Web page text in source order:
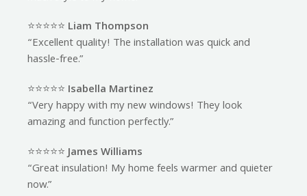
⭐️⭐️⭐️⭐️⭐️ Liam Thompson
“Excellent quality! The installation was quick and
hassle-free.”
⭐️⭐️⭐️⭐️⭐️ Isabella Martinez
“Very happy with my new windows! They look
amazing and function perfectly.”
⭐️⭐️⭐️⭐️⭐️James Williams
“Great insulation! My home feels warmer and quieter
now.”